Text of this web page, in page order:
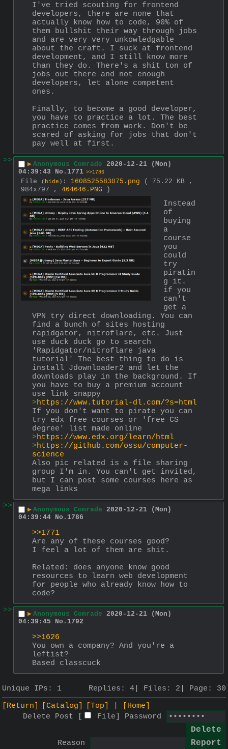
I've tried scouting for frontend
developers, there are none that
actually know how to code, 90% of
them bullshit their way through jobs
and are very very unkowledgable
about the craft. I suck at frontend
development, and I still know more
than they do. There's a shit ton of
jobs out there and not enough
developers, let alone competent
ones.
Finally, to become a good developer,
you have to practice a lot. The best
practice comes from work. Don't be
scared of asking for jobs that don't
pay well at first.
>>
▶ Anonymous Comrade 2020-12-21 (Mon)
04:39:43
No. 1771 >>1786
File ( hide ) : 1608525583075.png
( 75.22 KB ,
984x797 , 464646.PNG )
Instead
of
buying
a
course
you
could
try
piratin
g it.
if you
can't
get a
VPN try direct downloading. You can
find a bunch of sites hosting
rapidgator, nitroflare, etc. Just
use duck duck go to search
'Rapidgator/nitroflare java
tutorial' The best thing to do is
install Jdownloader2 and let the
downloads play in the background. If
you have to buy a premium account
use link snappy
>https://www.tutorial-dl.com/?s=html
If you don't want to pirate you can
try edx free courses or 'free CS
degree' list made online
>https://www.edx.org/learn/html
>https://github.com/ossu/computer-
science
Also pic related is a file sharing
group I'm in. You can't get invited,
but I can post some courses here as
mega links
>>
▶ Anonymous Comrade 2020-12-21 (Mon)
04:39:44 No. 1786
>>1771
Are any of these courses good?
I feel a lot of them are shit.
Related: does anyone know good
resources to learn web development
for people who already know how to
code?
>>
▶ Anonymous Comrade 2020-12-21 (Mon)
04:39:45
No. 1792
>>1626
You own a company? And you're a
leftist?
Based classcuck
Unique IPs: 1 Replies: 4 Files: 2 Page: 30
[Return]
[Catalog] [Top]
[Home]
Delete Post [
File Password
Reason